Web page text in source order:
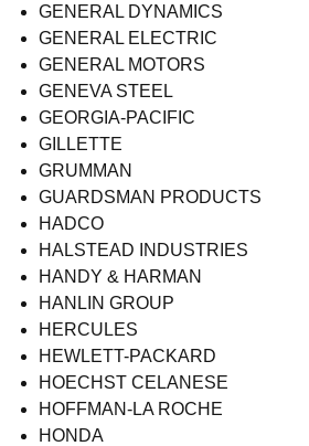
GENERAL DYNAMICS
GENERAL ELECTRIC
GENERAL MOTORS
GENEVA STEEL
GEORGIA-PACIFIC
GILLETTE
GRUMMAN
GUARDSMAN PRODUCTS
HADCO
HALSTEAD INDUSTRIES
HANDY & HARMAN
HANLIN GROUP
HERCULES
HEWLETT-PACKARD
HOECHST CELANESE
HOFFMAN-LA ROCHE
HONDA